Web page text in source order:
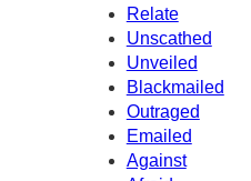
Relate
Unscathed
Unveiled
Blackmailed
Outraged
Emailed
Against